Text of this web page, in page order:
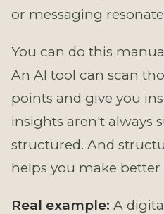
or messaging
You can do this
An AI tool can scan
points and give you
insights aren't always
structured. And
helps you make better
Real example: A